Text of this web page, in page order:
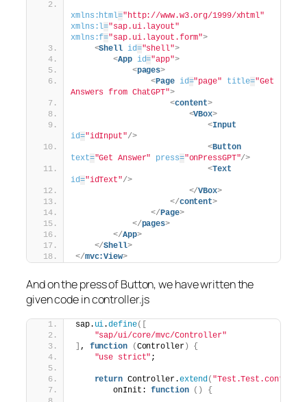
xmlns:html="http://www.w3.org/1999/xhtml"
xmlns:l="sap.ui.layout"
xmlns:f="sap.ui.layout.form">
<Shell id="shell">
<App id="app">
<pages>
<Page id="page" title="Get
Answers from ChatGPT">
<content>
<VBox>
<Input
id="idInput"/>
<Button
text="Get Answer" press="onPressGPT"/>
<Text
id="idText"/>
</VBox>
</content>
</Page>
</pages>
</App>
</Shell>
</mvc:View>
And on the press of Button, we have written the
given code in controller.js
sap. ui.define( [
"sap/ui/core/mvc/Controller"
] , function (Controller)
{
"use strict" ;
return Controller.extend (
        onInit:
function ( ) {